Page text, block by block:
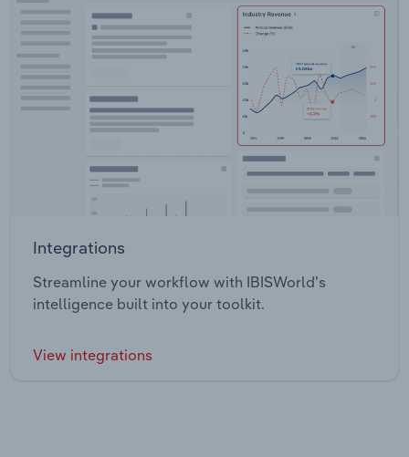
Integrations
Streamline your workflow with IBISWorld’s
intelligence built into your toolkit.
View integrations